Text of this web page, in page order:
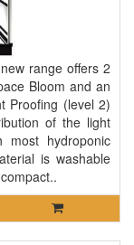
range offers 2
Bloom and an
Proofing (level 2)
of the light
most hydroponic
is washable